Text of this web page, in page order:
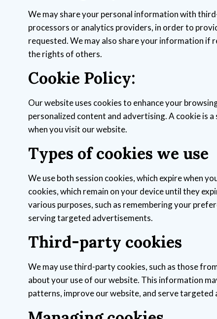
We may share your personal information with
processors or analytics providers, in order to
requested. We may also share your information
the rights of others.
Cookie Policy:
Our website uses cookies to enhance your
personalized content and advertising. A cookie is
when you visit our website.
Types of cookies we use
We use both session cookies, which expire when
cookies, which remain on your device until they
various purposes, such as remembering your
serving targeted advertisements.
Third-party cookies
We may use third-party cookies, such as those
about your use of our website. This information
patterns, improve our website, and serve targeted